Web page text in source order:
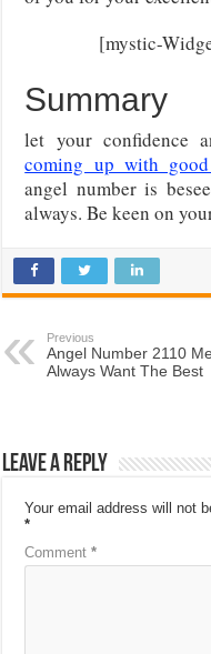
[mystic-
Summary
let your confidence
coming up with
angel number is
always. Be keen on
Previous
Angel Number 2110
Always Want The Best
Leave a Reply
Your email address will not
*
Comment*